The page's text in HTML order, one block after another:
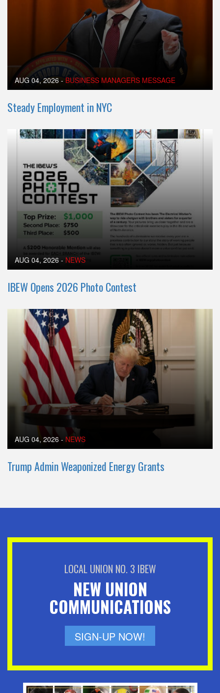
AUG 04, 2026 - BUSINESS MANAGERS MESSAGE
Steady Employment in NYC
AUG 04, 2026 - NEWS
IBEW Opens 2026 Photo Contest
AUG 04, 2026 - NEWS
Trump Admin Weaponized Energy Grants
LOCAL UNION NO. 3 IBEW
NEW UNION
COMMUNICATIONS
SIGN-UP NOW!